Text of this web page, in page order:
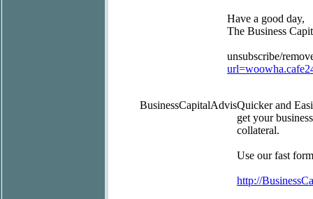
Have a good day,
The Business
unsubscribe/
BusinessCapitalAdvisQuicker and
get your
collateral.
Use our fast
http://